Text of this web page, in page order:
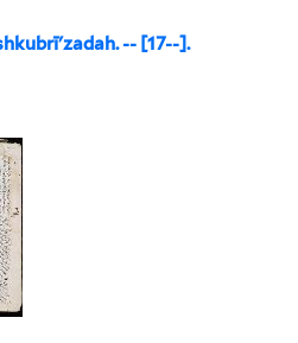
-- [17--].